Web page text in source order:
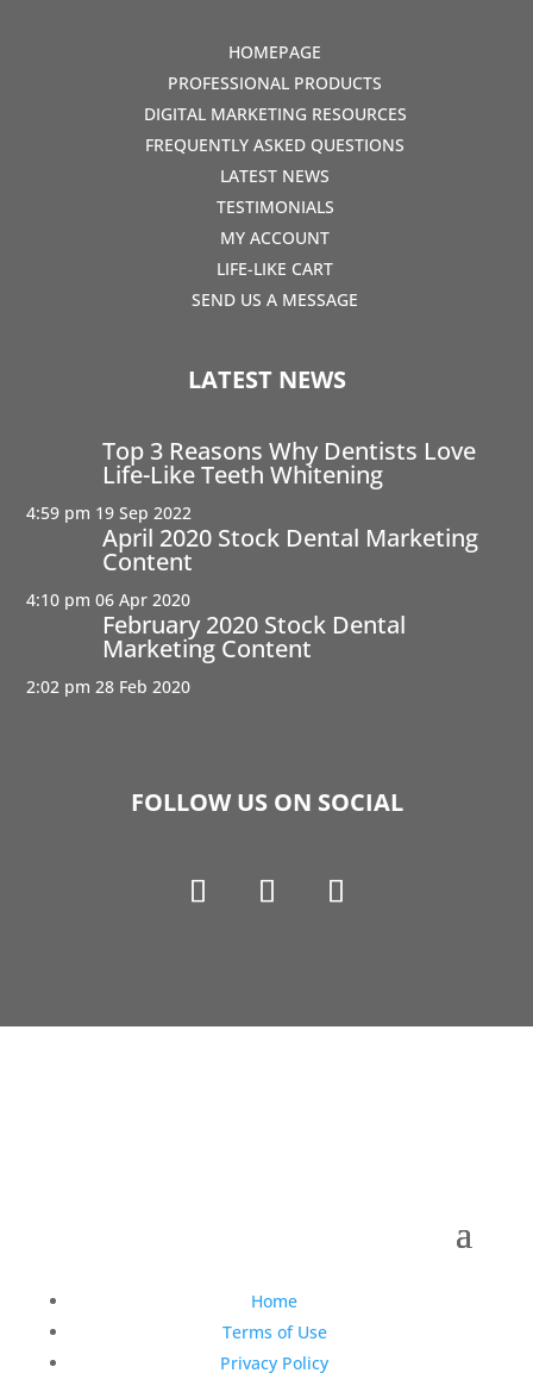
HOMEPAGE
PROFESSIONAL PRODUCTS
DIGITAL MARKETING RESOURCES
FREQUENTLY ASKED QUESTIONS
LATEST NEWS
TESTIMONIALS
MY ACCOUNT
LIFE-LIKE CART
SEND US A MESSAGE
LATEST NEWS
Top 3 Reasons Why Dentists Love
Life-Like Teeth Whitening
4:59 pm 19 Sep 2022
April 2020 Stock Dental Marketing
Content
4:10 pm 06 Apr 2020
February 2020 Stock Dental
Marketing Content
2:02 pm 28 Feb 2020
FOLLOW US ON SOCIAL
Home
Terms of Use
Privacy Policy